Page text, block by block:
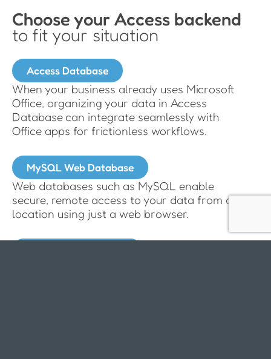
Choose your Access backend
to fit your situation
Access Database
When your business already uses Microsoft
Office, organizing your data in Access
Database can integrate seamlessly with
Office apps for frictionless workflows.
MySQL Web Database
Web databases such as MySQL enable
secure, remote access to your data from any
location using just a web browser.